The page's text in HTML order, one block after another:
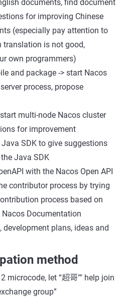
documents, find document
for improving Chinese
(especially pay attention to
translation is not good,
own programmers)
and package -> start Nacos
process, propose
multi-node Nacos cluster
for improvement
SDK to give suggestions
Java SDK
with the Nacos Open API
contributor process by trying
process based on
Documentation
development plans, ideas and
method
microcode, let “超哥"" help join
group”